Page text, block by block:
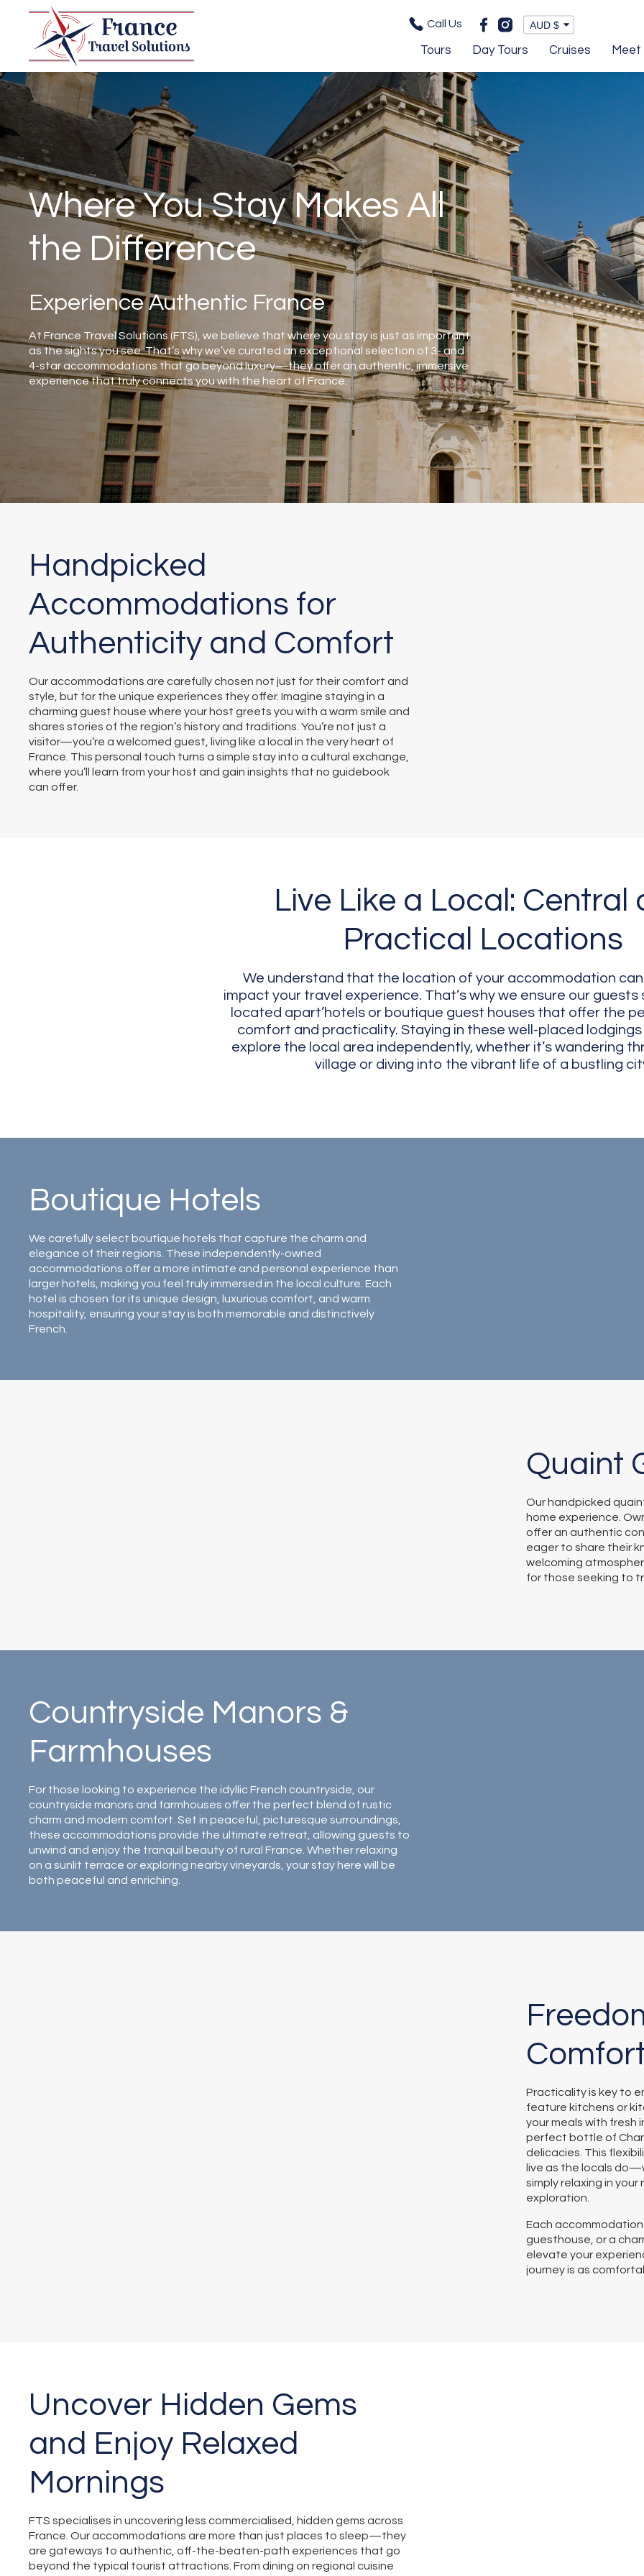
Call Us
Tours Day Tours Cruises Meet
Where You Stay Makes All
the Difference
Experience Authentic France
At France Travel Solutions (FTS), we believe that where you stay is just as important
as the sights you see. That’s why we’ve curated an exceptional selection of 3- and
4-star accommodations that go beyond luxury—they offer an authentic, immersive
experience that truly connects you with the heart of France.
Handpicked
Accommodations for
Authenticity and Comfort
Our accommodations are carefully chosen not just for their comfort and
style, but for the unique experiences they offer. Imagine staying in a
charming guest house where your host greets you with a warm smile and
shares stories of the region’s history and traditions. You’re not just a
visitor—you’re a welcomed guest, living like a local in the very heart of
France. This personal touch turns a simple stay into a cultural exchange,
where you’ll learn from your host and gain insights that no guidebook
can offer.
Live Like a Local: Central
Practical Locations
We understand that the location of your accommodation
impact your travel experience. That’s why we ensure our guests
located apart’hotels or boutique guest houses that offer the
comfort and practicality. Staying in these well-placed
explore the local area independently, whether it’s wandering
village or diving into the vibrant life of a bustling
Boutique Hotels
We carefully select boutique hotels that capture the charm and
elegance of their regions. These independently-owned
accommodations offer a more intimate and personal experience than
larger hotels, making you feel truly immersed in the local culture. Each
hotel is chosen for its unique design, luxurious comfort, and warm
hospitality, ensuring your stay is both memorable and distinctively
French.
Quaint
Our handpicked
home experience.
offer an authentic
eager to share their
welcoming
for those seeking to
Countryside Manors &
Farmhouses
For those looking to experience the idyllic French countryside, our
countryside manors and farmhouses offer the perfect blend of rustic
charm and modern comfort. Set in peaceful, picturesque surroundings,
these accommodations provide the ultimate retreat, allowing guests to
unwind and enjoy the tranquil beauty of rural France. Whether relaxing
on a sunlit terrace or exploring nearby vineyards, your stay here will be
both peaceful and enriching.
Practicality is key to
feature kitchens or
your meals with fresh
perfect bottle of
delicacies. This
live as the locals
simply relaxing in
exploration.
Each
guesthouse, or a
elevate your
journey is as
Uncover Hidden Gems
and Enjoy Relaxed
Mornings
FTS specialises in uncovering less commercialised, hidden gems across
France. Our accommodations are more than just places to sleep—they
are gateways to authentic, off-the-beaten-path experiences that go
beyond the typical tourist attractions. From dining on regional cuisine